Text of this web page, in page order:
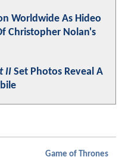
Worldwide As Hideo
Christopher Nolan's
II Set Photos Reveal A
Game of Thrones